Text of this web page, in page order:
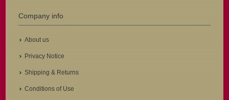
Company info
About us
Privacy Notice
Shipping & Returns
Conditions of Use